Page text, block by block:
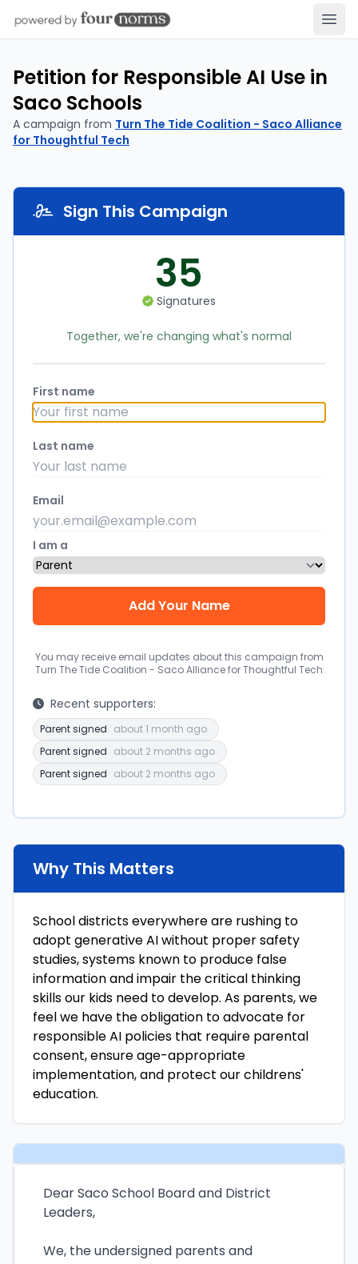
Petition for Responsible AI Use in
Saco Schools
A campaign from Turn The Tide Coalition - Saco Alliance
for Thoughtful Tech
Sign This Campaign
35
Signatures
Together, we're changing what's normal
First name
Last name
Email
I am a
You may receive email updates about this campaign from
Turn The Tide Coalition - Saco Alliance for Thoughtful Tech
Recent supporters:
Parent signed about 1 month ago
Parent signed about 2 months ago
Parent signed about 2 months ago
Why This Matters
School districts everywhere are rushing to
adopt generative AI without proper safety
studies, systems known to produce false
information and impair the critical thinking
skills our kids need to develop. As parents, we
feel we have the obligation to advocate for
responsible AI policies that require parental
consent, ensure age-appropriate
implementation, and protect our childrens'
education.
Dear Saco School Board and District
Leaders,
We, the undersigned parents and